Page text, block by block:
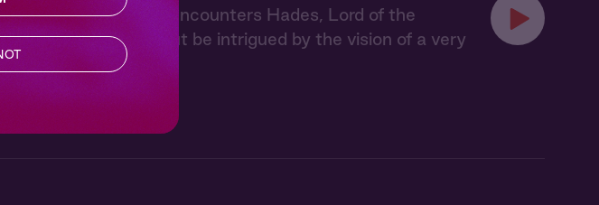
in a meadow and encounters Hades, Lord of the
she can't help but be intrigued by the vision of a very